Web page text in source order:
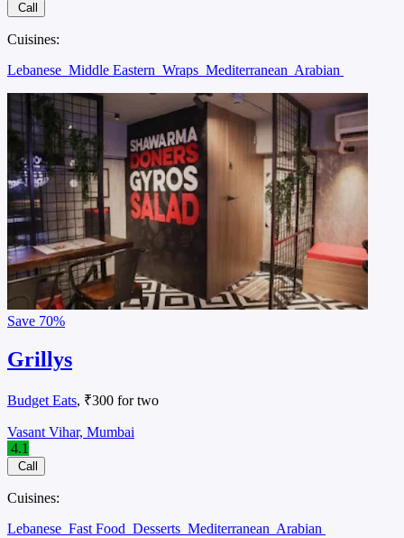
Call
Cuisines:
Lebanese Middle Eastern Wraps Mediterranean Arabian
Save 70%
Grillys
Budget Eats, ₹300 for two
Vasant Vihar, Mumbai
4.1
Call
Cuisines:
Lebanese Fast Food Desserts Mediterranean Arabian